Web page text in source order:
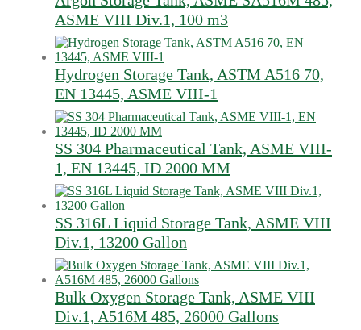
ASME VIII Div.1, 100 m3
Hydrogen Storage Tank, ASTM A516 70,
EN 13445, ASME VIII-1
SS 304 Pharmaceutical Tank, ASME VIII-
1, EN 13445, ID 2000 MM
SS 316L Liquid Storage Tank, ASME VIII
Div.1, 13200 Gallon
Bulk Oxygen Storage Tank, ASME VIII
Div.1, A516M 485, 26000 Gallons